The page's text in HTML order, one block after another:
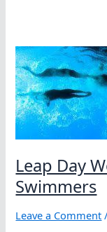
Leap Day
Swimmers
Leave a Comment